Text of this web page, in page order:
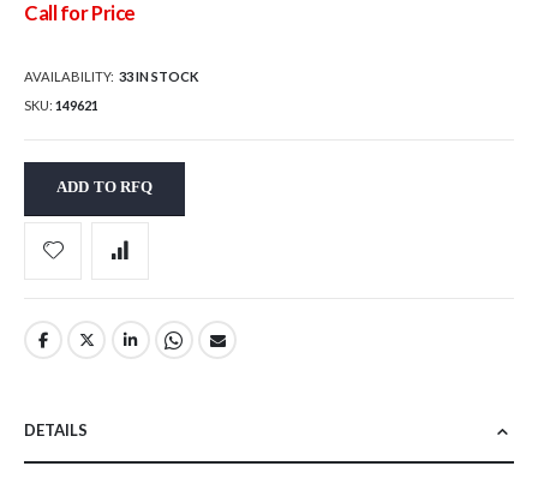
Call for Price
AVAILABILITY: 33 IN STOCK
SKU 149621
ADD TO RFQ
DETAILS